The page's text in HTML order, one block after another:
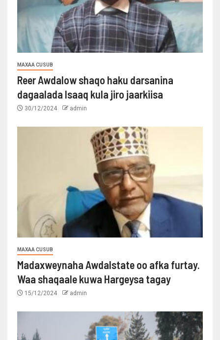
MAXAA CUSUB
Reer Awdalow shaqo haku darsanina
dagaalada Isaaq kula jiro jaarkiisa
30/12/2024 admin
MAXAA CUSUB
Madaxweynaha Awdalstate oo afka furtay.
Waa shaqaale kuwa Hargeysa tagay
15/12/2024 admin